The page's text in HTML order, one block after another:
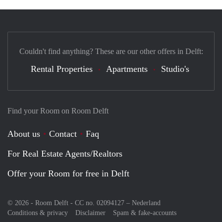
Find your Room on Room Delft
About us Contact
Faq
For Real Estate Agents/Realtors
Offer your Room for free in Delft
© 2026 - Room Delft - CC no. 02094127 – Nederland
Conditions & privacy
Disclaimer Spam & fake-accounts
Couldn't find anything? These are our other offers in Delft:
Rental Properties Apartments Studio's